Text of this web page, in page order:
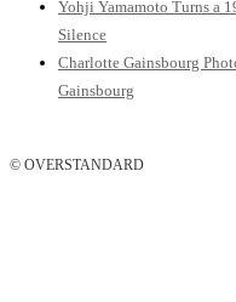
Yohji Yamamoto Turns a
Silence
Charlotte Gainsbourg
Gainsbourg
© OVERSTANDARD